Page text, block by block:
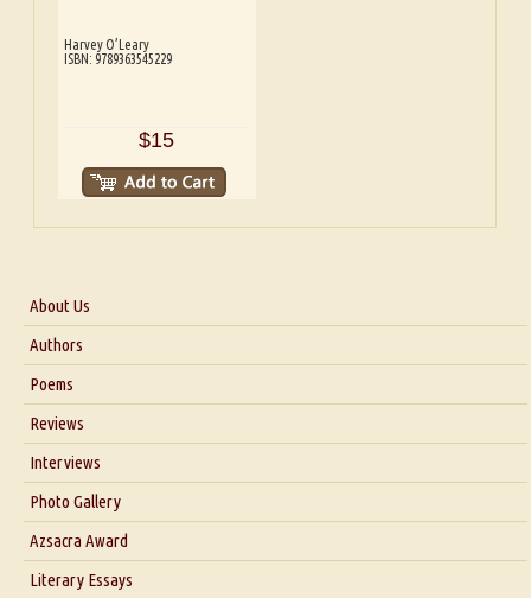
Harvey O’Leary
ISBN: 9789363545229
$15
About Us
About Us
Blog
Authors
Poems
Reviews
Interviews
Interview with Dr. Santosh Kumar
Interview with Azsacra Zarathustra
Interview with Alka Narula
Interview with D Everett Newell
Photo Gallery
Azsacra Award
Literary Essays